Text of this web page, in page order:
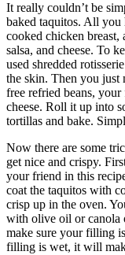
It really couldn’t be
baked taquitos. All you
cooked chicken breast,
salsa, and cheese. To
used shredded
the skin. Then you
free refried beans, your
cheese. Roll it up into
tortillas and bake.
Now there are some
get nice and crispy.
your friend in this
coat the taquitos with
crisp up in the oven.
with olive oil or
make sure your filling
filling is wet, it will